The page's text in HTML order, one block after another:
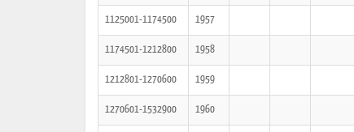
1125001-1174500 1957
1174501-1212800 1958
1212801-1270600 1959
1270601-1532900 1960